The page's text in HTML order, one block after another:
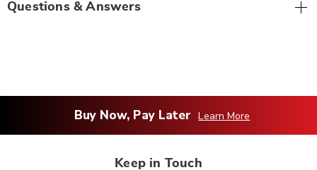
Questions & Answers
Buy Now, Pay Later Learn More
Keep in Touch